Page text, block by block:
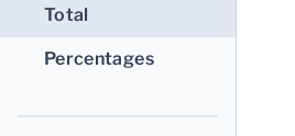
Total
Percentages